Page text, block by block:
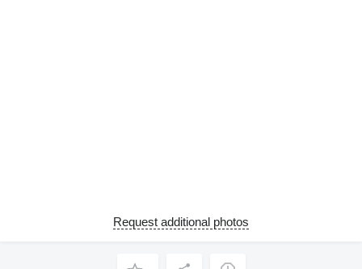
Request additional photos